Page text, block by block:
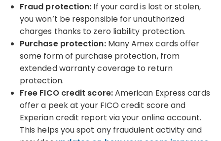
Fraud protection: If your card is lost or stolen,
you won’t be responsible for unauthorized
charges thanks to zero liability protection.
Purchase protection:Many Amex cards offer
some form of purchase protection, from
extended warranty coverage to return
protection.
Free FICO credit score:American Express cards
offer a peek at your FICO credit score and
Experian credit report via your online account.
This helps youspot any fraudulent activity and